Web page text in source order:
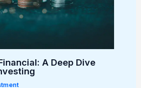
A Deep Dive